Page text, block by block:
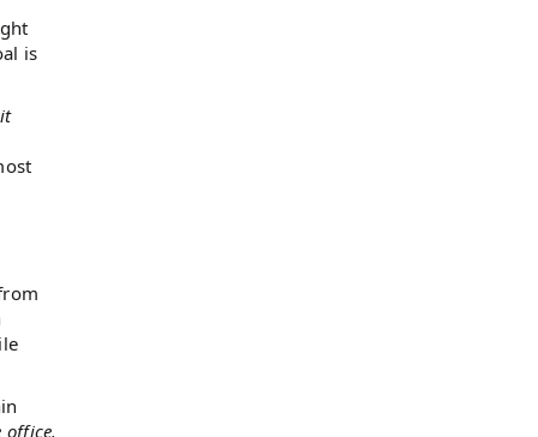
is
office.